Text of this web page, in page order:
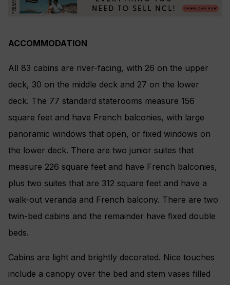
ACCOMMODATION
All 83 cabins are river-facing, with 26 on the upper
deck, 30 on the middle deck and 27 on the lower
deck. The 77 standard staterooms measure 156
square feet and have French balconies, with large
panoramic windows that open, or fixed windows on
the lower deck. There are two junior suites that
measure 226 square feet and have French balconies,
plus two suites that are 312 square feet and have a
walk-out veranda and French balcony. There are two
twin-bed cabins and the remainder have fixed double
beds.
Cabins are light and brightly decorated. Nice touches
include a canopy over the bed and stem vases filled